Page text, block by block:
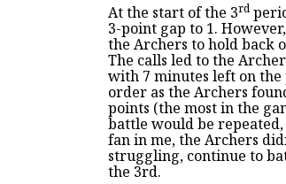
At the start of the 3rd
3-point gap to 1.
the Archers to hold back
The calls led to the
with 7 minutes left on
order as the Archers
points (the most in the
battle would be
fan in me, the Archers
struggling, continue to
the 3rd.